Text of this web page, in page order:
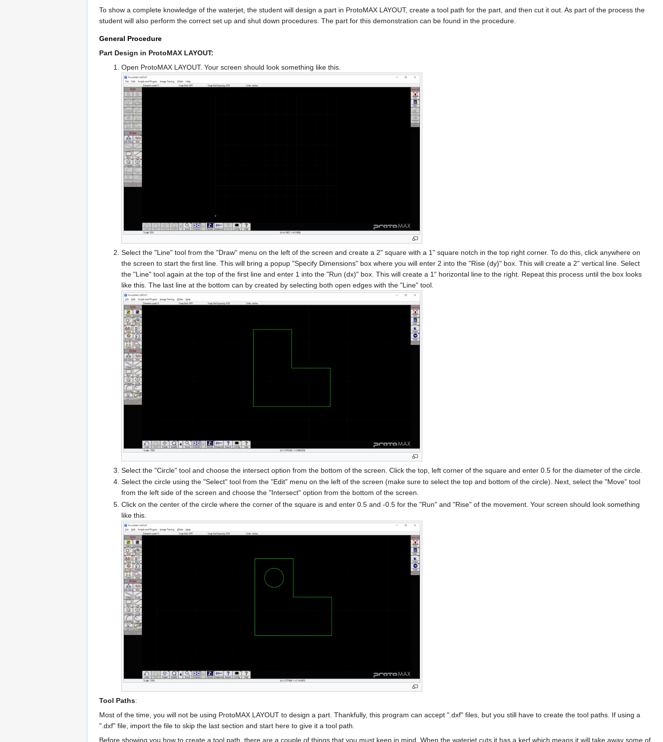
To show a complete knowledge of the waterjet, the student will design a part in ProtoMAX LAYOUT, create a tool path for the part, and then cut it out. As part of the process the
student will also perform the correct set up and shut down procedures. The part for this demonstration can be found in the procedure.
General Procedure
Part Design in ProtoMAX LAYOUT:
Open ProtoMAX LAYOUT. Your screen should look something like this.
Select the "Line" tool from the "Draw" menu on the left of the screen and create a 2" square with a 1" square notch in the top right corner. To do this, click anywhere on
the screen to start the first line. This will bring a popup "Specify Dimensions" box where you will enter 2 into the "Rise (dy)" box. This will create a 2" vertical line. Select
the "Line" tool again at the top of the first line and enter 1 into the "Run (dx)" box. This will create a 1" horizontal line to the right. Repeat this process until the box looks
like this. The last line at the bottom can by created by selecting both open edges with the "Line" tool.
Select the "Circle" tool and choose the intersect option from the bottom of the screen. Click the top, left corner of the square and enter 0.5 for the diameter of the circle.
Select the circle using the "Select" tool from the "Edit" menu on the left of the screen (make sure to select the top and bottom of the circle). Next, select the "Move" tool
from the left side of the screen and choose the "Intersect" option from the bottom of the screen.
Click on the center of the circle where the corner of the square is and enter 0.5 and -0.5 for the "Run" and "Rise" of the movement. Your screen should look something
like this.
Tool Paths:
Most of the time, you will not be using ProtoMAX LAYOUT to design a part. Thankfully, this program can accept ".dxf" files, but you still have to create the tool paths. If using a
".dxf" file, import the file to skip the last section and start here to give it a tool path.
Before showing you how to create a tool path, there are a couple of things that you must keep in mind. When the waterjet cuts it has a kerf which means it will take away some of